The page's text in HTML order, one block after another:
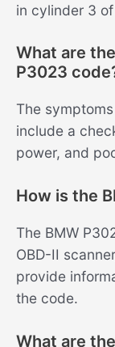
in cylinder 3
What are
P3023
The
include a
power, and
How is the
The BMW
OBD-II
provide
the code.
What are